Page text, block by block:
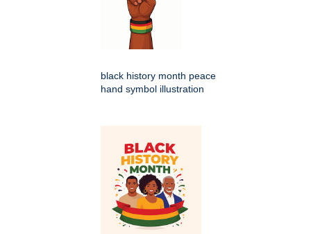
black history month peace
hand symbol illustration